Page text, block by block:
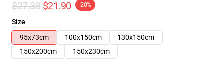
$27.38 $21.90 -20%
Size
95x73cm
100x150cm
130x150cm
150x200cm
150x230cm